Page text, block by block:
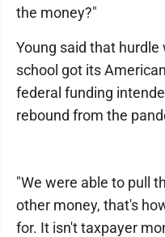
the money?"
Young said that
school got its
federal funding
rebound from the
"We were able to pull
other money, that's
for. It isn't taxpayer